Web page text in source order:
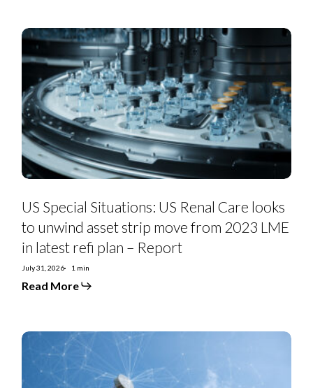
US
Special
Situations:
US
Renal
Care
looks
to
unwind
asset
strip
move
from
2023
in
latest
refi
plan
–
Report
US Special Situations: US Renal Care looks
to unwind asset strip move from 2023 LME
in latest refi plan – Report
July 31, 2026 1 min
Read More
Telefonica
Spain
Brazil